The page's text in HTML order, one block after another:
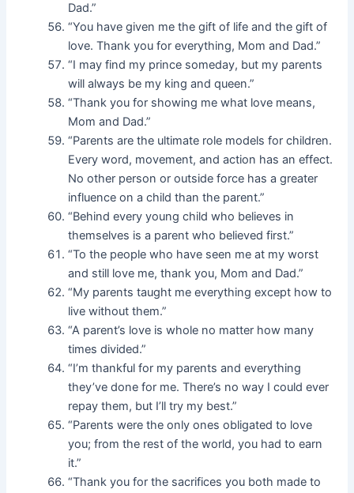
Dad.”
“You have given me the gift of life and the gift of
love. Thank you for everything, Mom and Dad.”
“I may find my prince someday, but my parents
will always be my king and queen.”
“Thank you for showing me what love means,
Mom and Dad.”
“Parents are the ultimate role models for children.
Every word, movement, and action has an effect.
No other person or outside force has a greater
influence on a child than the parent.”
“Behind every young child who believes in
themselves is a parent who believed first.”
“To the people who have seen me at my worst
and still love me, thank you, Mom and Dad.”
“My parents taught me everything except how to
live without them.”
“A parent’s love is whole no matter how many
times divided.”
“I’m thankful for my parents and everything
they’ve done for me. There’s no way I could ever
repay them, but I’ll try my best.”
“Parents were the only ones obligated to love
you; from the rest of the world, you had to earn
it.”
“Thank you for the sacrifices you both made to